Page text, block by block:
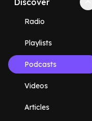
Discover
Radio
Playlists
Podcasts
Videos
Articles